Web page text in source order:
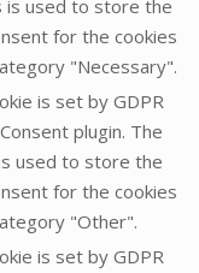
is used to store the
for the cookies
"Necessary".
is set by GDPR
plugin. The
used to store the
for the cookies
"Other".
is set by GDPR